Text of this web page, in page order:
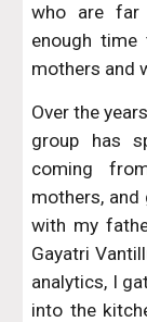
who are far
enough
mothers and
Over the
group has
coming
mothers, and
with my
Gayatri
analytics, I
into the